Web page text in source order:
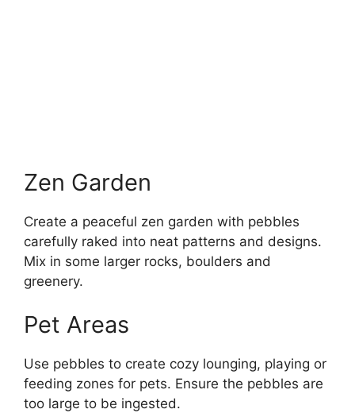
Zen Garden
Create a peaceful zen garden with pebbles
carefully raked into neat patterns and designs.
Mix in some larger rocks, boulders and
greenery.
Pet Areas
Use pebbles to create cozy lounging, playing or
feeding zones for pets. Ensure the pebbles are
too large to be ingested.